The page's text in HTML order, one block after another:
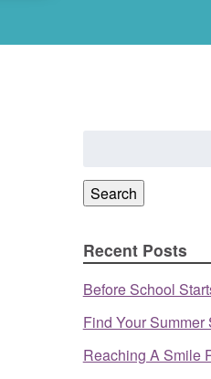
Search
Recent Posts
Before School
Find Your Summer
Reaching A Smile